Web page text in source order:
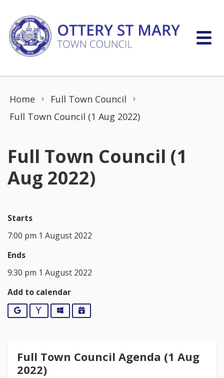
Home
Full Town Council
Full Town Council (1 Aug 2022)
Full Town Council (1
Aug 2022)
Starts
7:00 pm 1 August 2022
Ends
9:30 pm 1 August 2022
Add to calendar
Google YahooOutlookiCalendar
Full Town Council Agenda (1 Aug
2022)